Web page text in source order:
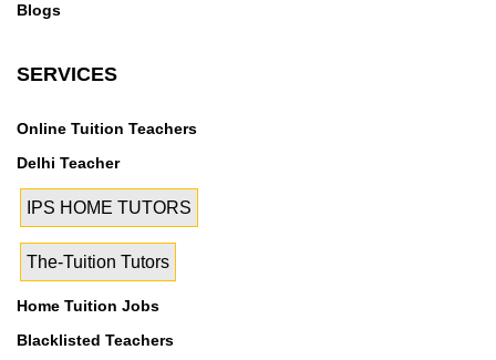
Blogs
SERVICES
Online Tuition Teachers
Delhi Teacher
IPS HOME TUTORS
The-Tuition Tutors
Home Tuition Jobs
Blacklisted Teachers